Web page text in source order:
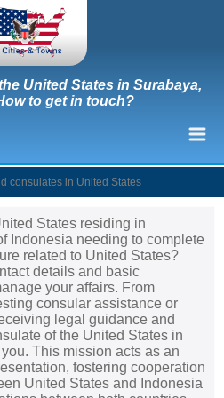
United States in Surabaya,
to get in touch?
consulates in United States
States residing in
Indonesia needing to complete
related to United States?
details and basic
your affairs. From
consular assistance or
legal guidance and
of the United States in
This mission acts as an
fostering cooperation
United States and Indonesia